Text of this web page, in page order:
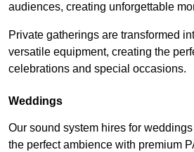
audiences, creating unforgettable
Private gatherings are transformed
versatile equipment, creating the
celebrations and special occasions.
Weddings
Our sound system hires for
the perfect ambience with premium